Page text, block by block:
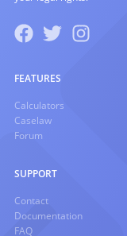
FEATURES
Calculators
Caselaw
Forum
SUPPORT
Contact
Documentation
FAQ